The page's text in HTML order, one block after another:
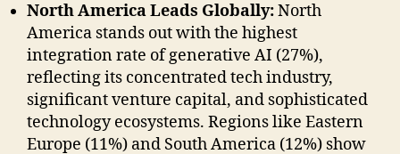
North America Leads Globally:North
America stands out with the highest
integration rate of generative AI (27%),
reflecting its concentrated tech industry,
significant venture capital, and sophisticated
technology ecosystems. Regions like Eastern
Europe (11%) and South America (12%) show